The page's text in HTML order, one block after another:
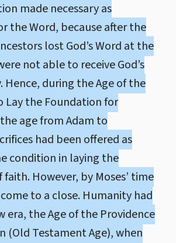
made necessary as
the Word, because after the
lost God’s Word at the
not able to receive God’s
Hence, during the Age of the
Lay the Foundation for
age from Adam to
had been offered as
condition in laying the
However, by Moses’ time
to a close. Humanity had
era, the Age of the Providence
(Old Testament Age), when